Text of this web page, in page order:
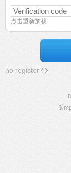
点击重新加载
no register?